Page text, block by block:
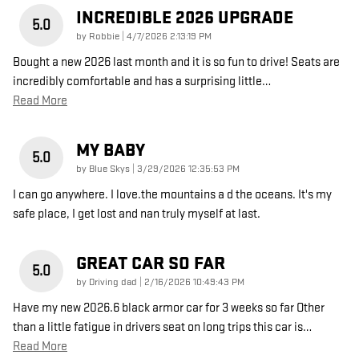
5.0 INCREDIBLE 2026 UPGRADE
by Robbie on
4/7/2026 2:13:19 PM
Bought a new 2026 last month and it is so fun to drive! Seats are
incredibly comfortable and has a surprising little…
Read More
5.0 MY BABY
by Blue Skys on
3/29/2026 12:35:53 PM
I can go anywhere. I love.the mountains a d the oceans. It's my
safe place, I get lost and nan truly myself at last.
5.0 GREAT CAR SO FAR
by Driving dad on
2/16/2026 10:49:43 PM
Have my new 2026.6 black armor car for 3 weeks so far Other
than a little fatigue in drivers seat on long trips this car is…
Read More